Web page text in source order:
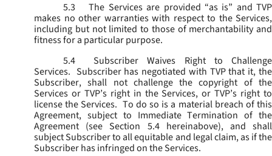
5.3
The Services are provided “as is” and TVP
makes no other warranties with respect to the Services,
including but not limited to those of merchantability and
fitness for a particular purpose.
5.4
Subscriber Waives Right to Challenge
Services. Subscriber has negotiated with TVP that it, the
Subscriber, shall not challenge the copyright of the
Services or TVP’s right in the Services, or TVP’s right to
license the Services. To do so is a material breach of this
Agreement, subject to Immediate Termination of the
Agreement (see Section 5.4 hereinabove), and shall
subject Subscriber to all equitable and legal claim, as if the
Subscriber has infringed on the Services.